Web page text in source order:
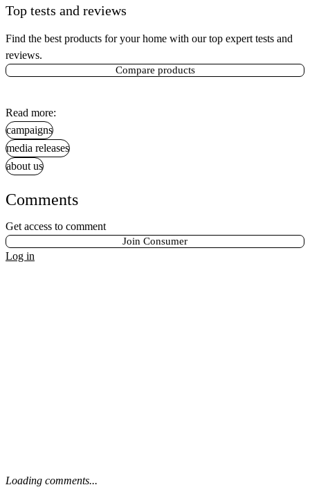
Top tests and reviews
Find the best products for your home with our top expert tests and
reviews.
Compare products
Read more:
campaigns
media releases
about us
Comments
Get access to comment
Join Consumer
Log in
Loading comments...